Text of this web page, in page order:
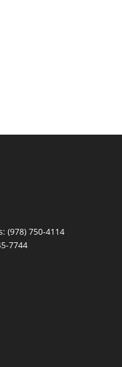
(978) 750-4114
7744